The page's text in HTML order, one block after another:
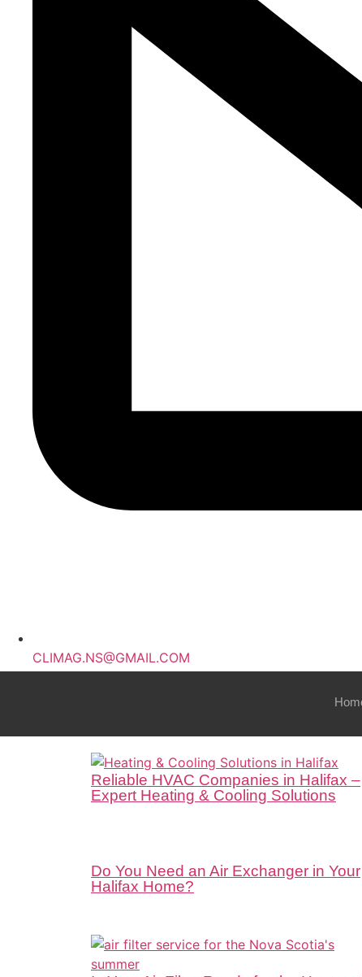
CLIMAG.NS@GMAIL.COM
Reliable HVAC Companies in Halifax –
Expert Heating & Cooling Solutions
Do You Need an Air Exchanger in Your
Halifax Home?